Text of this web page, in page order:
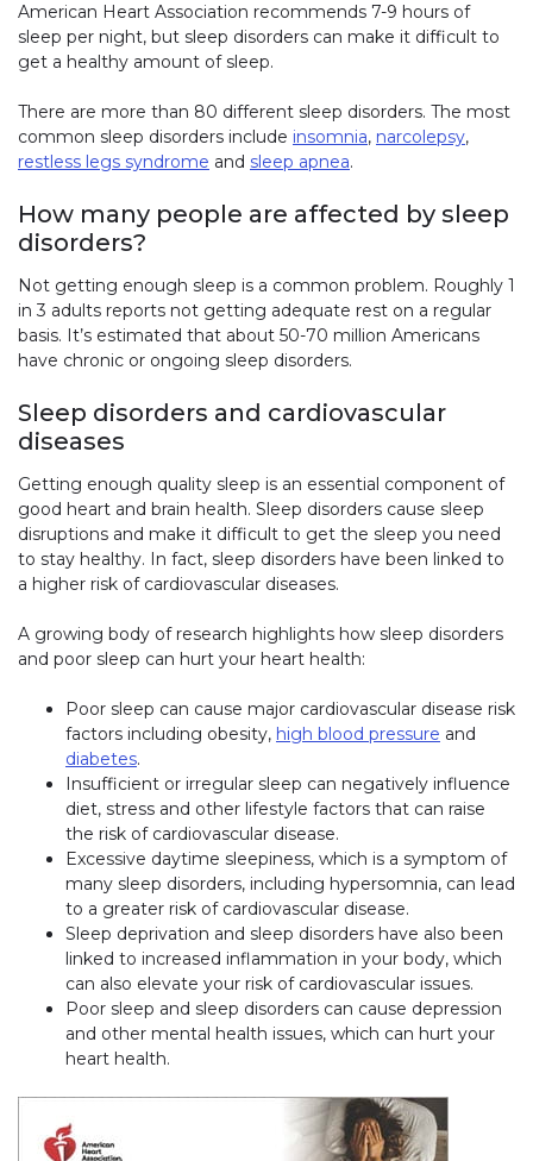
American Heart Association recommends 7-9 hours of
sleep per night, but sleep disorders can make it difficult to
get a healthy amount of sleep.
There are more than 80 different sleep disorders. The most
common sleep disorders include insomnia, narcolepsy,
restless legs syndrome and sleep apnea.
How many people are affected by sleep
disorders?
Not getting enough sleep is a common problem. Roughly 1
in 3 adults reports not getting adequate rest on a regular
basis. It’s estimated that about 50-70 million Americans
have chronic or ongoing sleep disorders.
Sleep disorders and cardiovascular
diseases
Getting enough quality sleep is an essential component of
good heart and brain health. Sleep disorders cause sleep
disruptions and make it difficult to get the sleep you need
to stay healthy. In fact, sleep disorders have been linked to
a higher risk of cardiovascular diseases.
A growing body of research highlights how sleep disorders
and poor sleep can hurt your heart health:
Poor sleep can cause major cardiovascular disease risk
factors including obesity, high blood pressure and
diabetes.
Insufficient or irregular sleep can negatively influence
diet, stress and other lifestyle factors that can raise
the risk of cardiovascular disease.
Excessive daytime sleepiness, which is a symptom of
many sleep disorders, including hypersomnia, can lead
to a greater risk of cardiovascular disease.
Sleep deprivation and sleep disorders have also been
linked to increased inflammation in your body, which
can also elevate your risk of cardiovascular issues.
Poor sleep and sleep disorders can cause depression
and other mental health issues, which can hurt your
heart health.